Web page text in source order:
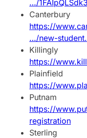
…/
Canterbury
https://
…/new-
Killingly
https://
Plainfield
https://
Putnam
https://
registration
Sterling